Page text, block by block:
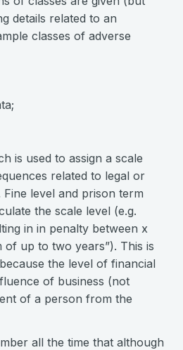
details related to an
classes of adverse
is used to assign a scale
related to legal or
level and prison term
the scale level (e.g.
in in penalty between x
up to two years”). This is
the level of financial
of business (not
of a person from the
all the time that although